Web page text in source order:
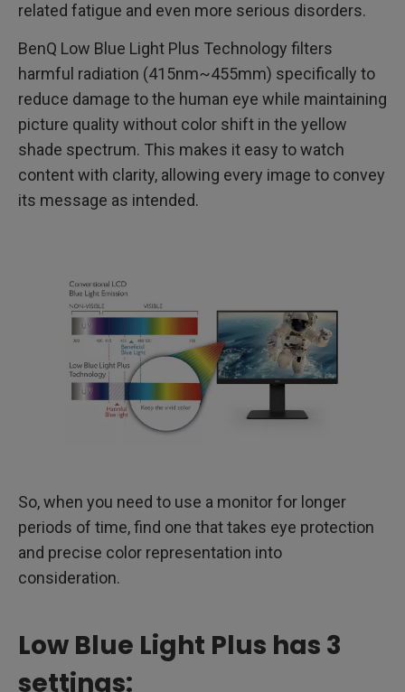
related fatigue and even more serious disorders.
BenQ Low Blue Light Plus Technology filters
harmful radiation (415nm~455mm) specifically to
reduce damage to the human eye while maintaining
picture quality without color shift in the yellow
shade spectrum. This makes it easy to watch
content with clarity, allowing every image to convey
its message as intended.
So, when you need to use a monitor for longer
periods of time, find one that takes eye protection
and precise color representation into
consideration.
Low Blue Light Plus has 3
settings: